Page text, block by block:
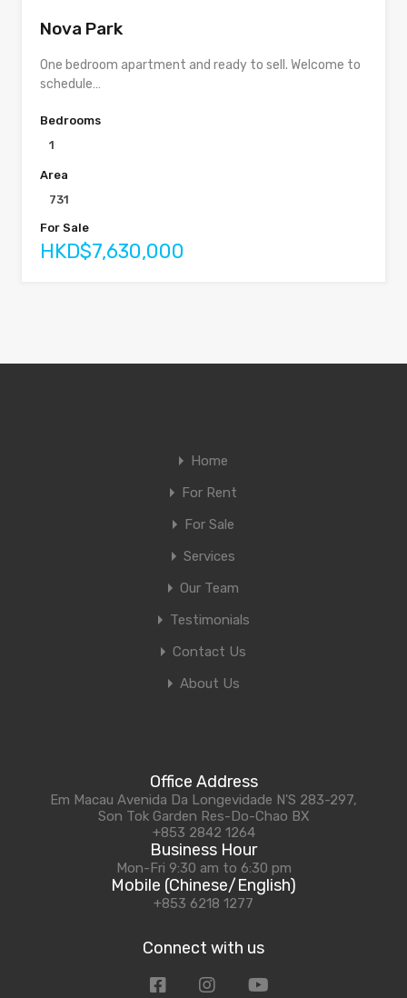
Nova Park
One bedroom apartment and ready to sell. Welcome to
schedule…
Bedrooms
1
Area
731
For Sale
HKD$7,630,000
Home
For Rent
For Sale
Services
Our Team
Testimonials
Contact Us
About Us
Office Address
Em Macau Avenida Da Longevidade N'S 283-297,
Son Tok Garden Res-Do-Chao BX
+853 2842 1264
Business Hour
Mon-Fri 9:30 am to 6:30 pm
Mobile (Chinese/English)
+853 6218 1277
Connect with us